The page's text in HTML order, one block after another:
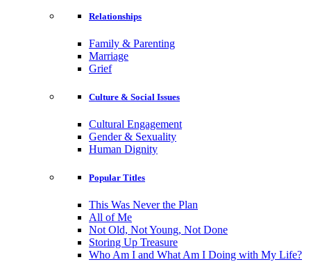
Relationships
Family & Parenting
Marriage
Grief
Culture & Social Issues
Cultural Engagement
Gender & Sexuality
Human Dignity
Popular Titles
This Was Never the Plan
All of Me
Not Old, Not Young, Not Done
Storing Up Treasure
Who Am I and What Am I Doing with My Life?